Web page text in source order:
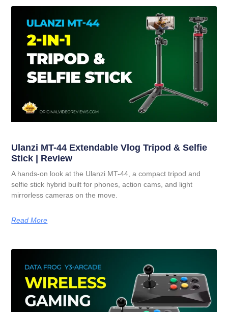
Ulanzi MT-44 Extendable Vlog Tripod & Selfie
Stick | Review
A hands-on look at the Ulanzi MT-44, a compact tripod and
selfie stick hybrid built for phones, action cams, and light
mirrorless cameras on the move.
Read More